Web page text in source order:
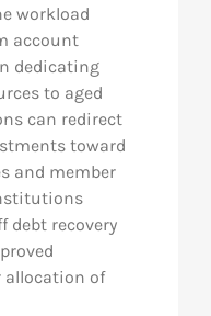
workload
account
dedicating
to aged
can redirect
toward
and member
debt recovery
allocation of